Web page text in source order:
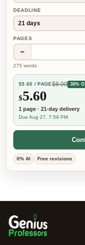
DEADLINE
PAGES
−
275 words
$5.60 / PAGE$8.00 30%
$5.60
1 page · 21-day delivery
Due Aug 27, 7:59 PM
0% AI Free revisions